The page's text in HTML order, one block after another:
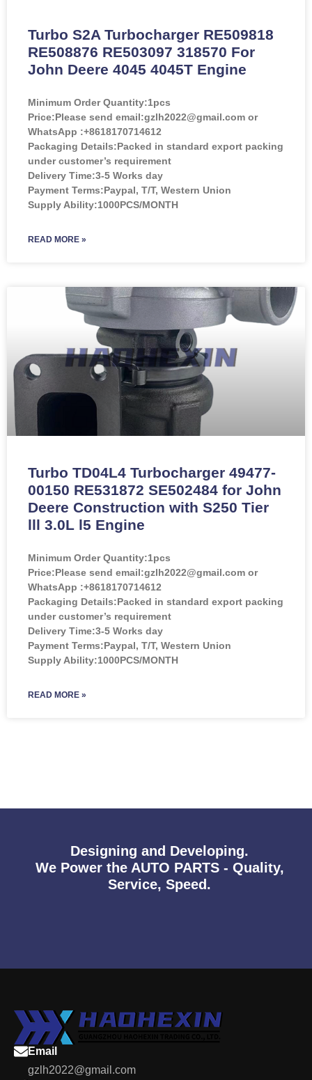
Turbo S2A Turbocharger RE509818
RE508876 RE503097 318570 For
John Deere 4045 4045T Engine
Minimum Order Quantity:1pcs
Price:Please send email:gzlh2022@gmail.com or
WhatsApp :+8618170714612
Packaging Details:Packed in standard export packing
under customer’s requirement
Delivery Time:3-5 Works day
Payment Terms:Paypal, T/T, Western Union
Supply Ability:1000PCS/MONTH
READ MORE »
Turbo TD04L4 Turbocharger 49477-
00150 RE531872 SE502484 for John
Deere Construction with S250 Tier
lll 3.0L l5 Engine
Minimum Order Quantity:1pcs
Price:Please send email:gzlh2022@gmail.com or
WhatsApp :+8618170714612
Packaging Details:Packed in standard export packing
under customer’s requirement
Delivery Time:3-5 Works day
Payment Terms:Paypal, T/T, Western Union
Supply Ability:1000PCS/MONTH
READ MORE »
Designing and Developing.
We Power the AUTO PARTS - Quality,
Service, Speed.
Email
gzlh2022@gmail.com